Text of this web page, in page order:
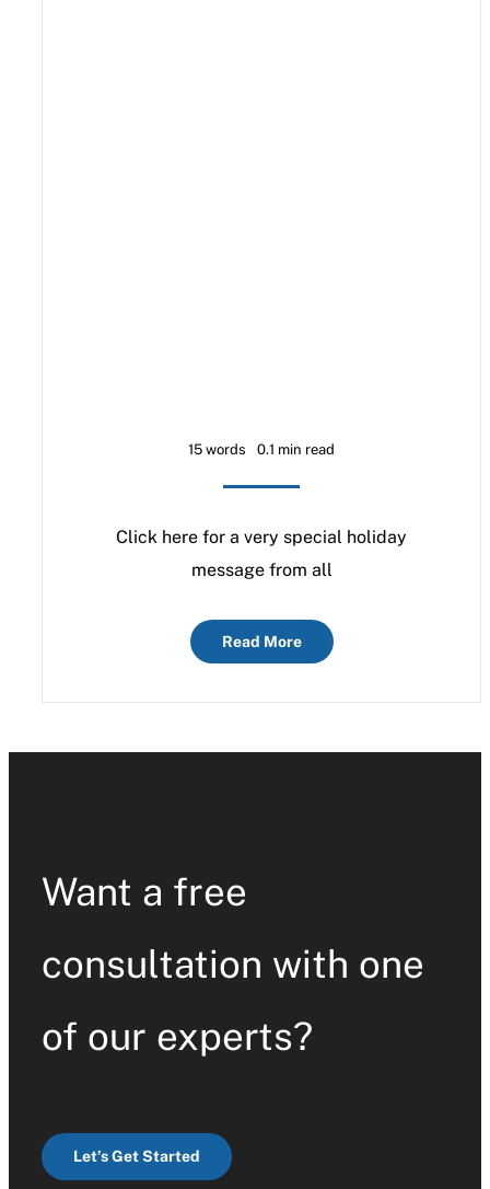
15 words 0.1 min read
Click here for a very special holiday
message from all
Read More
Want a free
consultation with one
of our experts?
Let’s Get Started